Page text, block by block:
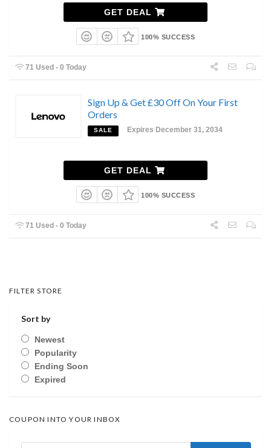
GET DEAL
100% SUCCESS
71 Used - 0 Today
Sign Up & Get £30 Off On Your First
Orders
SALE Expires December 31, 2034
GET DEAL
100% SUCCESS
71 Used - 0 Today
FILTER STORE
Sort by
Newest
Popularity
Ending Soon
Expired
COUPON INTO YOUR INBOX